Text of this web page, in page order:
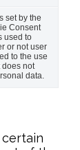
set by the
Consent
used to
or not user
to the use
does not
data.